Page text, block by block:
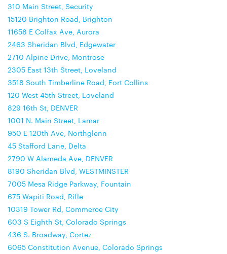
310 Main Street, Security
15120 Brighton Road, Brighton
11658 E Colfax Ave, Aurora
2463 Sheridan Blvd, Edgewater
2710 Alpine Drive, Montrose
2305 East 13th Street, Loveland
3518 South Timberline Road, Fort Collins
120 West 45th Street, Loveland
829 16th St, DENVER
1001 N. Main Street, Lamar
950 E 120th Ave, Northglenn
45 Stafford Lane, Delta
2790 W Alameda Ave, DENVER
8190 Sheridan Blvd, WESTMINSTER
7005 Mesa Ridge Parkway, Fountain
675 Wapiti Road, Rifle
10319 Tower Rd, Commerce City
603 S Eighth St, Colorado Springs
436 S. Broadway, Cortez
6065 Constitution Avenue, Colorado Springs